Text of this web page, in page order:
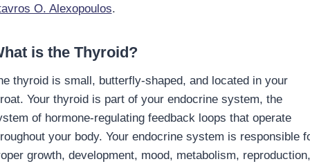
O. Alexopoulos.
is the Thyroid?
thyroid is small, butterfly-shaped, and located in your
Your thyroid is part of your endocrine system, the
of hormone-regulating feedback loops that operate
your body. Your endocrine system is responsible
growth, development, mood, metabolism, reproduction,